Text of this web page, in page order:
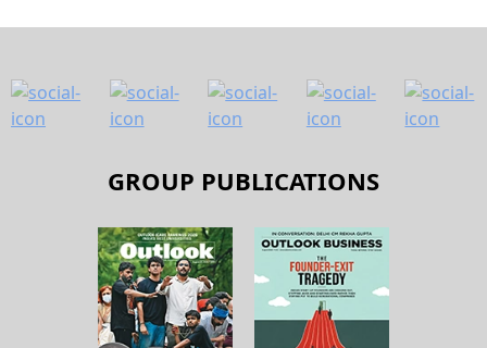
GROUP PUBLICATIONS